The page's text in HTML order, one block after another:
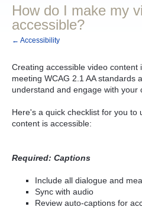
How do I make my
accessible?
← Accessibility
Creating accessible video content
meeting WCAG 2.1 AA standards
understand and engage with your
Here's a quick checklist for you to
content is accessible:
Required: Captions
Include all dialogue and
Sync with audio
Review auto-captions for